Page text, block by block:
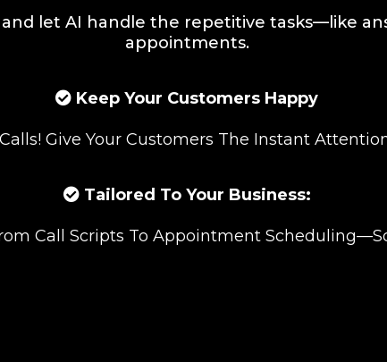
let AI handle the repetitive tasks—like
appointments.
Keep Your Customers Happy
Give Your Customers The Instant
Tailored To Your Business:
Call Scripts To Appointment